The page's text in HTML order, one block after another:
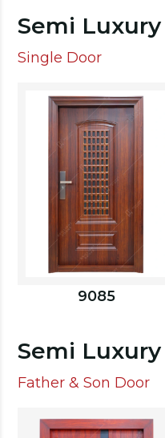
Semi Luxury
Single Door
9085
Semi Luxury
Father & Son Door